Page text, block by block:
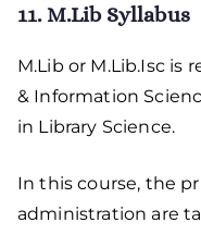
11. M.Lib Syllabus
M.Lib or M.Lib.Isc is
& Information
in Library Science.
In this course, the
administration are